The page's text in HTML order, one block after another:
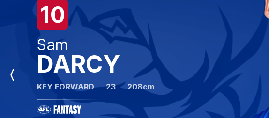
Previous
10
Sam
DARCY
KEY FORWARD 23 208cm